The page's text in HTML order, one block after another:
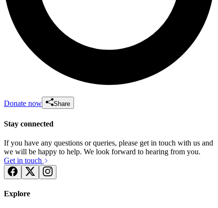
Donate now Share
Stay connected
If you have any questions or queries, please get in touch with us and
we will be happy to help. We look forward to hearing from you.
Get in touch
Explore